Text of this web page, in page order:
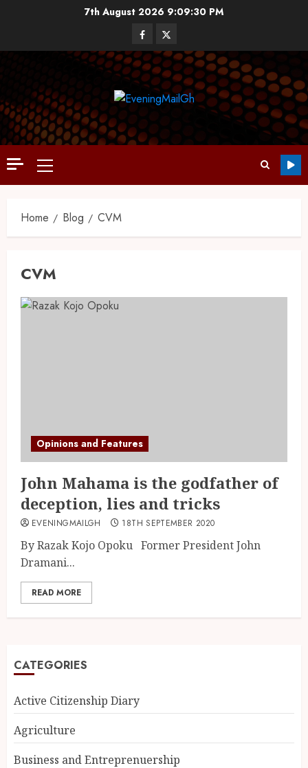
7th August 2026 9:09:30 PM
Home Blog CVM
CVM
Opinions and Features
John Mahama is the godfather of
deception, lies and tricks
EVENINGMAILGH 18TH SEPTEMBER 2020
By Razak Kojo Opoku Former President John
Dramani...
READ MORE
CATEGORIES
Active Citizenship Diary
Agriculture
Business and Entreprenuership